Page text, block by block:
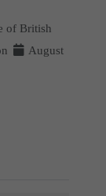
of British
August